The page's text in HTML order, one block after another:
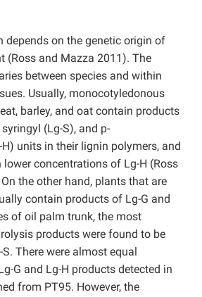
depends on the genetic origin of
(Ross and Mazza 2011). The
between species and within
Usually, monocotyledonous
barley, and oat contain products
(Lg-S), and p-
units in their lignin polymers, and
concentrations of Lg-H (Ross
the other hand, plants that are
contain products of Lg-G and
of oil palm trunk, the most
products were found to be
There were almost equal
G and Lg-H products detected in
from PT95. However, the